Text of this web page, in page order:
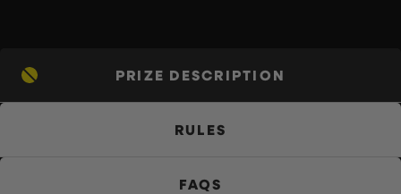
PRIZE DESCRIPTION
RULES
FAQS